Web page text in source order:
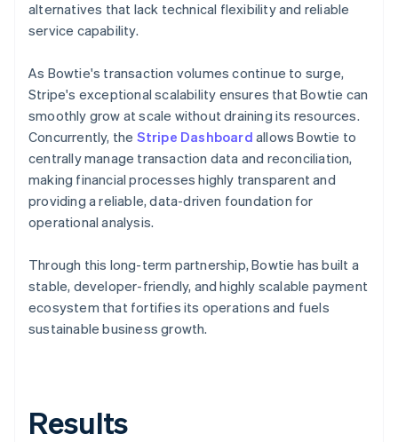
alternatives that lack technical flexibility and reliable
service capability.
As Bowtie's transaction volumes continue to surge,
Stripe's exceptional scalability ensures that Bowtie can
smoothly grow at scale without draining its resources.
Concurrently, the Stripe Dashboard allows Bowtie to
centrally manage transaction data and reconciliation,
making financial processes highly transparent and
providing a reliable, data-driven foundation for
operational analysis.
Through this long-term partnership, Bowtie has built a
stable, developer-friendly, and highly scalable payment
ecosystem that fortifies its operations and fuels
sustainable business growth.
Results